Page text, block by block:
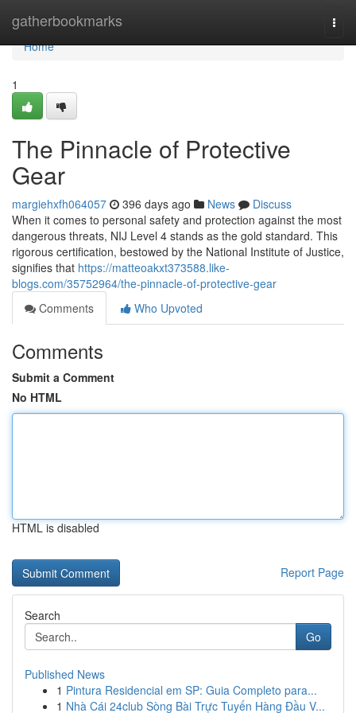
gatherbookmarks
Home
Home
1
The Pinnacle of Protective
Gear
margiehxfh064057 396 days ago News
Discuss
When it comes to personal safety and protection against the most
dangerous threats, NIJ Level 4 stands as the gold standard. This
rigorous certification, bestowed by the National Institute of Justice,
signifies that https://matteoakxt373588.like-
blogs.com/35752964/the-pinnacle-of-protective-gear
Comments
Who Upvoted
Comments
Submit a Comment
No HTML
HTML is disabled
Report Page
Search
Go
Published News
1 Pintura Residencial em SP: Guia Completo para...
1 Nhà Cái 24club Sòng Bài Trực Tuyến Hàng Đầu V...